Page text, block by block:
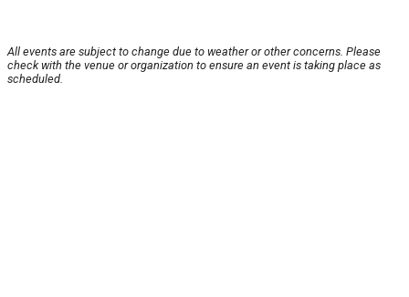
All events are subject to change due to weather or other concerns. Please
check with the venue or organization to ensure an event is taking place as
scheduled.